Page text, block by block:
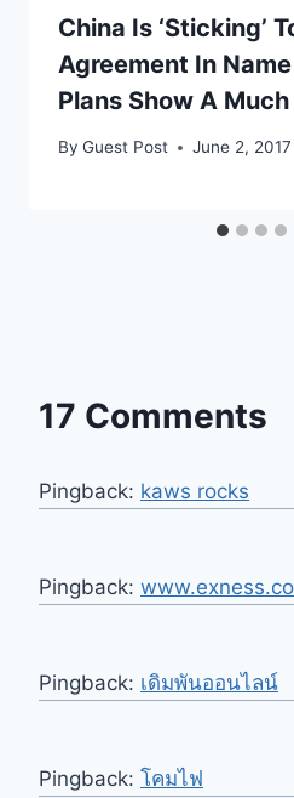
China Is ‘Sticking’
Agreement In
Plans Show A
By Guest Post June 2, 2017
17 Comments
Pingback: kaws rocks
Pingback:
Pingback: เดิมพันออนไลน์
Pingback: โคมไฟ